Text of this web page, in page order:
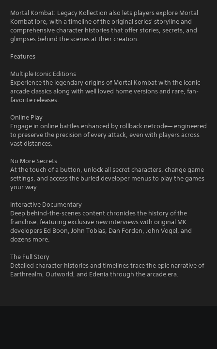
Mortal Kombat: Legacy Kollection also lets players explore Mortal
Kombat lore, with a timeline of the original series' storyline and
comprehensive character histories that offer stories, secrets, and
glimpses behind the scenes at their creation.
Features
Multiple Iconic Editions
Experience the legendary origins of Mortal Kombat with the iconic
arcade classics along with well loved home versions and rare, fan-
favorite releases.
Online Play
Engage in online battles enhanced by rollback netcode— engineered
to preserve the precision of every attack, even with players across
vast distances.
No More Secrets
At the touch of a button, unlock all secret characters, change game
settings, and access the buried developer menus to play the games
your way.
Interactive Documentary
Deep behind-the-scenes content chronicles the history of the
franchise, featuring exclusive new interviews with original MK
developers Ed Boon, John Tobias, Dan Forden, John Vogel, and
dozens more.
The Full Story
Detailed character histories and timelines trace the epic narrative of
Earthrealm, Outworld, and Edenia through the arcade era.